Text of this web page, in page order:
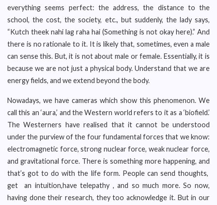
everything seems perfect: the address, the distance to the
school, the cost, the society, etc., but suddenly, the lady says,
“Kutch theek nahi lag raha hai (Something is not okay here).” And
there is no rationale to it. It is likely that, sometimes, even a male
can sense this. But, it is not about male or female. Essentially, it is
because we are not just a physical body. Understand that we are
energy fields, and we extend beyond the body.
Nowadays, we have cameras which show this phenomenon. We
call this an ‘aura,’ and the Western world refers to it as a ‘biofield.’
The Westerners have realised that it cannot be understood
under the purview of the four fundamental forces that we know:
electromagnetic force, strong nuclear force, weak nuclear force,
and gravitational force. There is something more happening, and
that’s got to do with the life form. People can send thoughts,
get an intuition,have telepathy , and so much more. So now,
having done their research, they too acknowledge it. But in our